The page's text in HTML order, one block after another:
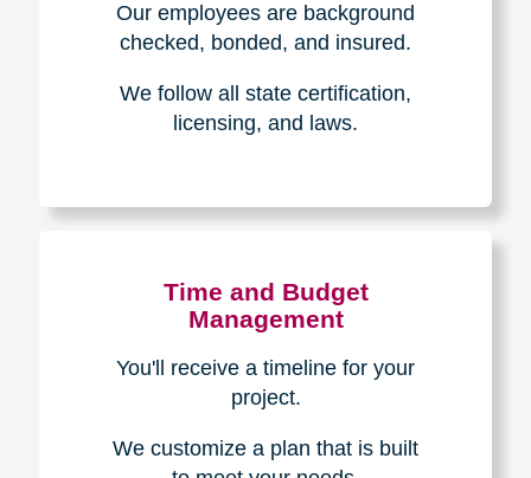
Our employees are background
checked, bonded, and insured.
We follow all state certification,
licensing, and laws.
Time and Budget
Management
You'll receive a timeline for your
project.
We customize a plan that is built